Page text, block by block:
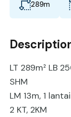
289m
LT 289m² LB
SHM
LM 13m, 1 lantai
2 KT, 2KM